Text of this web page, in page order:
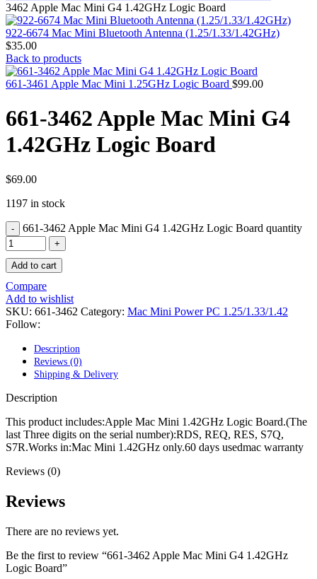
DRIVE
MAC SCSI CARD
MAC SCSI HARD DRIVE
Macbook & Macbook Pro (Combo & SuperDrive)
optical drive
MACBOOK & MACBOOK PRO AC ADAPTER
MACBOOK & MACBOOK PRO COMBO &
S(OPTICAL DRIVE)
MACBOOK & MACBOOK PRO HARD DRIVE
MACBOOK & MACBOOK PRO KEYBOARD
MACBOOK PRO ALUMINUM LOGIC BOARD
MACBOOK PRO RETINA SSD
MacBook Pro Unibody (13″/15″/17″) Logic Board
MACBOOK PRO UNIBODY 2008,2009,2010
POWER BOOK G4 TITANIUM LOGIC BOARDS
POWER MAC G3 LOGIC BOARDS
POWER MAC G4 LOGIC BOARDS
POWER MAC G5 MODEMS
POWERBOOK G3 AC ADAPTER
POWERBOOK G3 LOGIC BOARDS
POWERBOOK G3 MEMORY
POWERBOOK G4 ALUMINUM MEMORY
POWERBOOK G4 SERIES BATTERIES
POWERBOOK G4 TITANIUM MEMORY
POWERMAC G4 (MIRROR DRIVE DOORS)
POWERMAC G4 CUBE PARTS
POWERMAC G4 MIRRORED DRIVE DOORS
POWERMAC G4 QUICKSILVER PARTS
3462 Apple Mac Mini G4 1.42GHz Logic Board
922-6674 Mac Mini Bluetooth Antenna (1.25/1.33/1.42GHz)
$35.00
Back to products
661-3461 Apple Mac Mini 1.25GHz Logic Board $99.00
661-3462 Apple Mac Mini G4
1.42GHz Logic Board
$69.00
1197 in stock
661-3462 Apple Mac Mini G4 1.42GHz Logic Board quantity
Add to cart
Compare
Add to wishlist
SKU: 661-3462 Category: Mac Mini Power PC 1.25/1.33/1.42
Follow:
Description
Reviews (0)
Shipping & Delivery
Description
This product includes:Apple Mac Mini 1.42GHz Logic Board.(The
last Three digits on the serial number):RDS, REQ, RES, S7Q,
S7R.Works in:Mac Mini 1.42GHz only.60 days usedmac warranty
Reviews (0)
Reviews
There are no reviews yet.
Be the first to review “661-3462 Apple Mac Mini G4 1.42GHz
Logic Board”